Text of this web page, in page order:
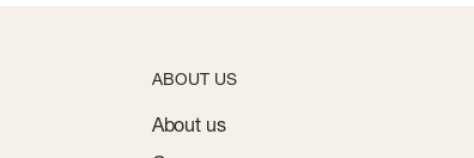
ABOUT US
About us